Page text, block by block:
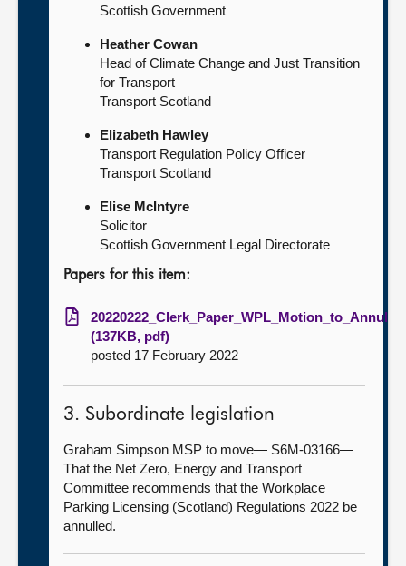
Scottish Government
Heather Cowan
Head of Climate Change and Just Transition
for Transport
Transport Scotland
Elizabeth Hawley
Transport Regulation Policy Officer
Transport Scotland
Elise McIntyre
Solicitor
Scottish Government Legal Directorate
Papers for this item:
20220222_Clerk_Paper_WPL_Motion_to_Annul
(137KB, pdf)
posted 17 February 2022
3. Subordinate legislation
Graham Simpson MSP to move— S6M-03166—
That the Net Zero, Energy and Transport
Committee recommends that the Workplace
Parking Licensing (Scotland) Regulations 2022 be
annulled.